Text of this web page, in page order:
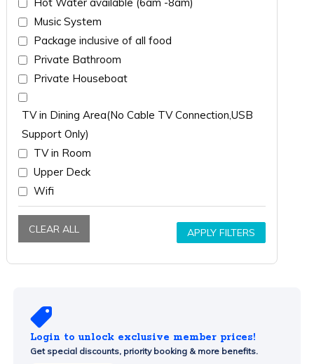
Music System
Package inclusive of all food
Private Bathroom
Private Houseboat
TV in Dining Area(No Cable TV Connection,USB
Support Only)
TV in Room
Upper Deck
Wifi
CLEAR ALL APPLY FILTERS
Login to unlock exclusive member prices!
Get special discounts, priority booking & more benefits.